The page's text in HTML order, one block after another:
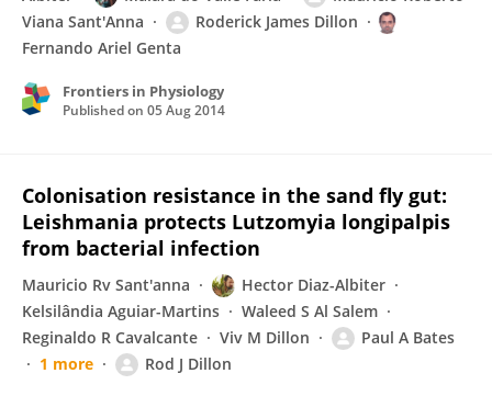
Viana Sant'Anna
Roderick James Dillon
Fernando Ariel Genta
Frontiers in Physiology
Published on 05 Aug 2014
Colonisation resistance in the sand fly gut:
Leishmania protects Lutzomyia longipalpis
from bacterial infection
Mauricio Rv Sant'anna
Hector Diaz-Albiter
Kelsilândia Aguiar-Martins
Waleed S Al Salem
Reginaldo R Cavalcante
Viv M Dillon
Paul A Bates
1 more
Rod J Dillon